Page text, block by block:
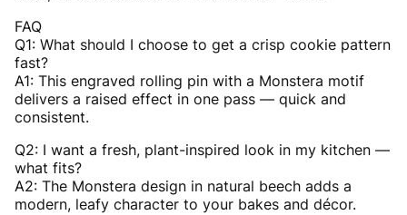
FAQ
Q1: What should I choose to get a crisp cookie pattern
fast?
A1: This engraved rolling pin with a Monstera motif
delivers a raised effect in one pass — quick and
consistent.
Q2: I want a fresh, plant-inspired look in my kitchen —
what fits?
A2: The Monstera design in natural beech adds a
modern, leafy character to your bakes and décor.